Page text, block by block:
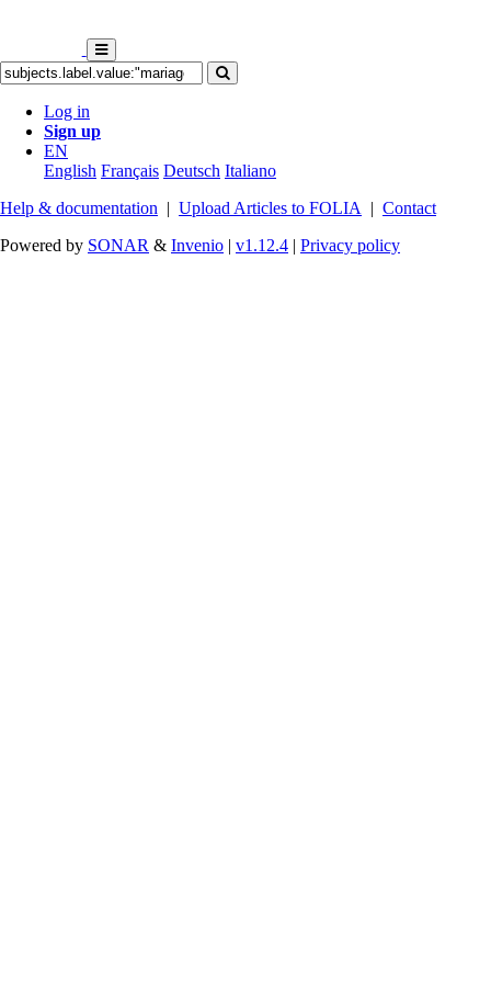
Log in
Sign up
EN
English Français Deutsch Italiano
Help & documentation | Upload Articles to FOLIA | Contact
Powered by SONAR & Invenio | v1.12.4 | Privacy policy